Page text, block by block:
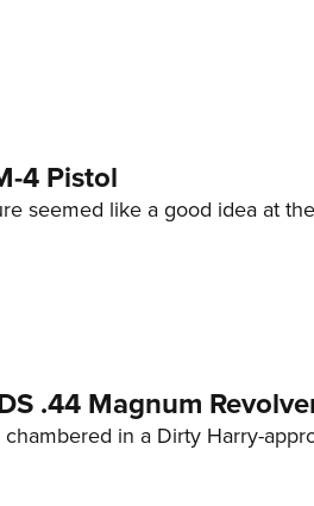
4 Pistol
seemed like a good idea at
.44 Magnum
in a Dirty Harry-